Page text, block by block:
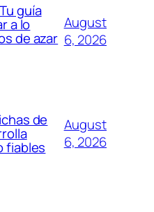
guía
a lo
de azar
August
6, 2026
de
fiables
August
6, 2026